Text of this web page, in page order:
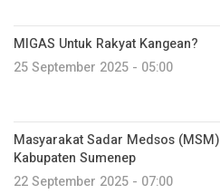
MIGAS Untuk Rakyat Kangean?
25 September 2025 - 05:00
Masyarakat Sadar Medsos (MSM)
Kabupaten Sumenep
22 September 2025 - 07:00